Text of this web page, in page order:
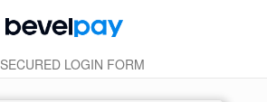
SECURED LOGIN FORM